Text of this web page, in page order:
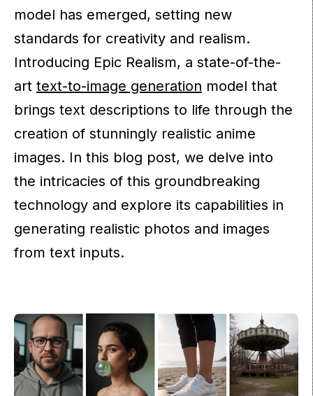
model has emerged, setting new
standards for creativity and realism.
Introducing Epic Realism, a state-of-the-
art text-to-image generation model that
brings text descriptions to life through the
creation of stunningly realistic anime
images. In this blog post, we delve into
the intricacies of this groundbreaking
technology and explore its capabilities in
generating realistic photos and images
from text inputs.